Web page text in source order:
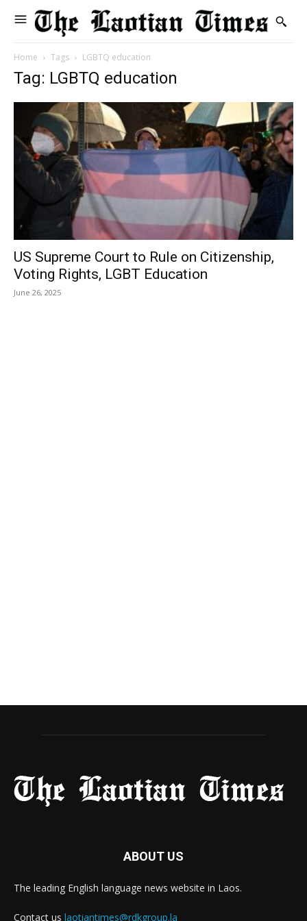
Home Tags LGBTQ education
Tag: LGBTQ education
US Supreme Court to Rule on Citizenship,
Voting Rights, LGBT Education
June 26, 2025
ABOUT US
The leading English language news website in Laos.
Contact us laotiantimes@rdkgroup.la